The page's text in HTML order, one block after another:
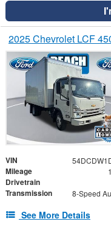
2025 Chevrolet LCF
VIN
Mileage
Drivetrain
Transmission
See More Details